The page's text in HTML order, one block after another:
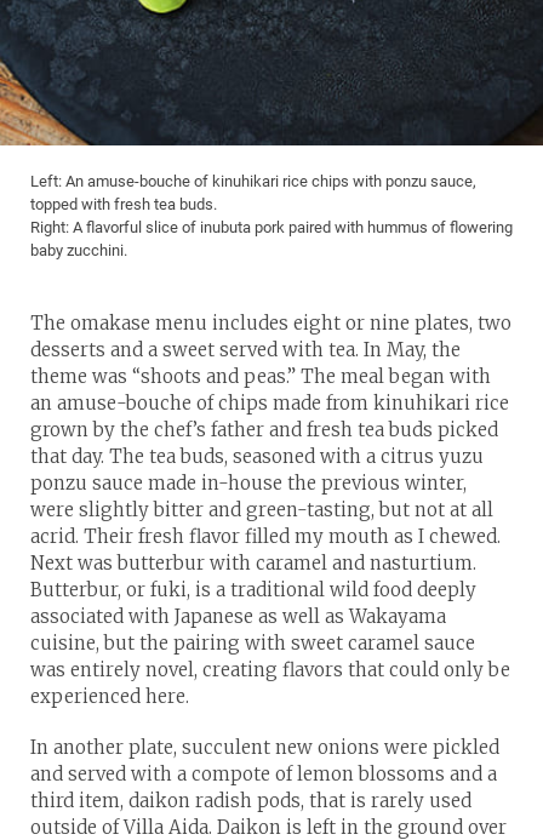
Left: An amuse-bouche of kinuhikari rice chips with ponzu sauce,
topped with fresh tea buds.
Right: A flavorful slice of inubuta pork paired with hummus of flowering
baby zucchini.
The omakase menu includes eight or nine plates, two
desserts and a sweet served with tea. In May, the
theme was “shoots and peas.” The meal began with
an amuse-bouche of chips made from kinuhikari rice
grown by the chef’s father and fresh tea buds picked
that day. The tea buds, seasoned with a citrus yuzu
ponzu sauce made in-house the previous winter,
were slightly bitter and green-tasting, but not at all
acrid. Their fresh flavor filled my mouth as I chewed.
Next was butterbur with caramel and nasturtium.
Butterbur, or fuki, is a traditional wild food deeply
associated with Japanese as well as Wakayama
cuisine, but the pairing with sweet caramel sauce
was entirely novel, creating flavors that could only be
experienced here.
In another plate, succulent new onions were pickled
and served with a compote of lemon blossoms and a
third item, daikon radish pods, that is rarely used
outside of Villa Aida. Daikon is left in the ground over